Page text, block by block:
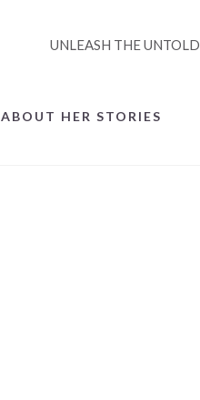
UNLEASH THE UNTOLD
ABOUT HER STORIES